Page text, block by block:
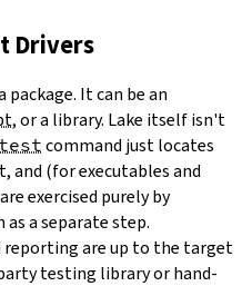
Drivers
It can be an
, or a library. Lake itself isn't
command just locates
and (for executables and
exercised purely by
a separate step.
reporting are up to the target
testing library or hand-